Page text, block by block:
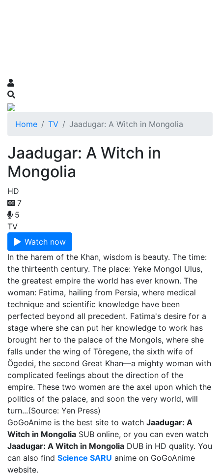
Home TV Jaadugar: A Witch in Mongolia
Jaadugar: A Witch in
Mongolia
HD
7
5
TV
Watch now
In the harem of the Khan, wisdom is beauty. The time:
the thirteenth century. The place: Yeke Mongol Ulus,
the greatest empire the world has ever known. The
woman: Fatima, hailing from Persia, where medical
technique and scientific knowledge have been
perfected beyond all precedent. Fatima's desire for a
stage where she can put her knowledge to work has
brought her to the palace of the Mongols, where she
falls under the wing of Töregene, the sixth wife of
Ögedei, the second Great Khan—a mighty woman with
complicated feelings about the direction of the
empire. These two women are the axel upon which the
politics of the palace, and soon the very world, will
turn...(Source: Yen Press)
GoGoAnime is the best site to watch Jaadugar: A
Witch in Mongolia SUB online, or you can even watch
Jaadugar: A Witch in Mongolia DUB in HD quality. You
can also find Science SARU anime on GoGoAnime
website.